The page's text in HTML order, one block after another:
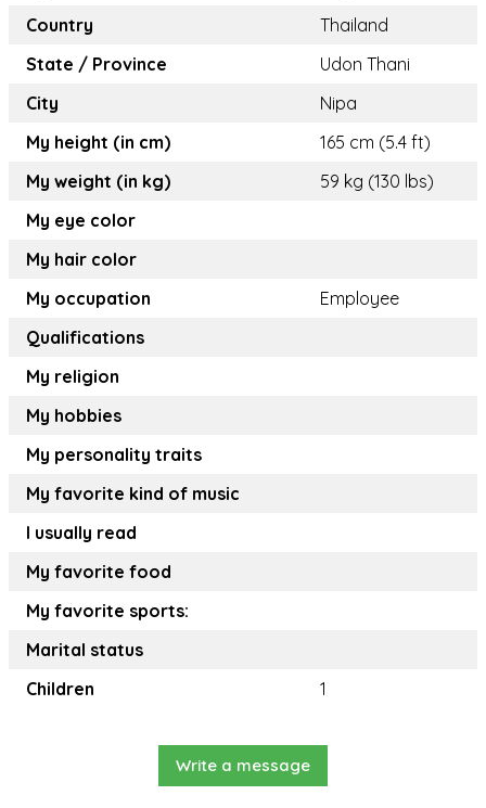
Country
Thailand
State / Province
Udon Thani
City
Nipa
My height (in cm)
165 cm (5.4 ft)
My weight (in kg)
59 kg (130 lbs)
My eye color
My hair color
My occupation
Employee
Qualifications
My religion
My hobbies
My personality traits
My favorite kind of music
I usually read
My favorite food
My favorite sports:
Marital status
Children
1
Write a message